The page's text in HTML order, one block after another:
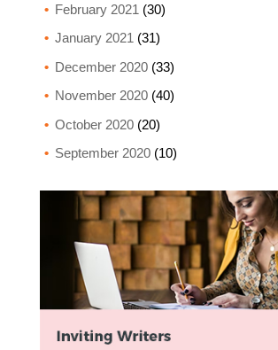
February 2021 (30)
January 2021 (31)
December 2020(33)
November 2020(40)
October 2020(20)
September 2020(10)